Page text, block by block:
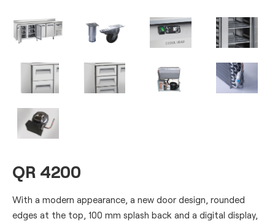
QR 4200
With a modern appearance, a new door design, rounded
edges at the top, 100 mm splash back and a digital display,